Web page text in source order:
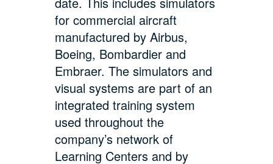
for commercial aircraft
manufactured by Airbus,
Boeing, Bombardier and
Embraer. The simulators and
visual systems are part of an
integrated training system
used throughout the
company’s network of
Learning Centers and by